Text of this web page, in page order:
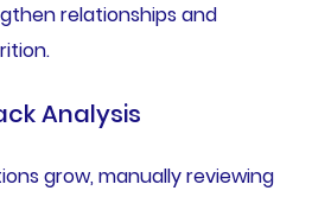
relationships and
Analysis
grow, manually reviewing